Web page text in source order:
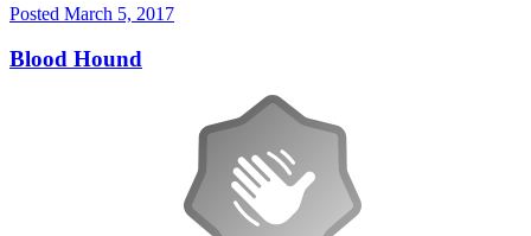
Posted March 5, 2017
Blood Hound